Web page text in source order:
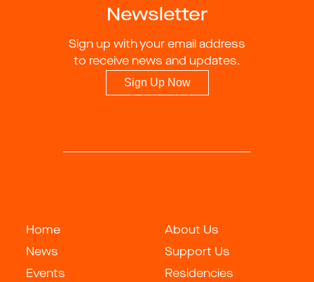
Newsletter
Sign up with your email address
to receive news and updates.
Sign Up Now
Home
News
Events
About Us
Support Us
Residencies